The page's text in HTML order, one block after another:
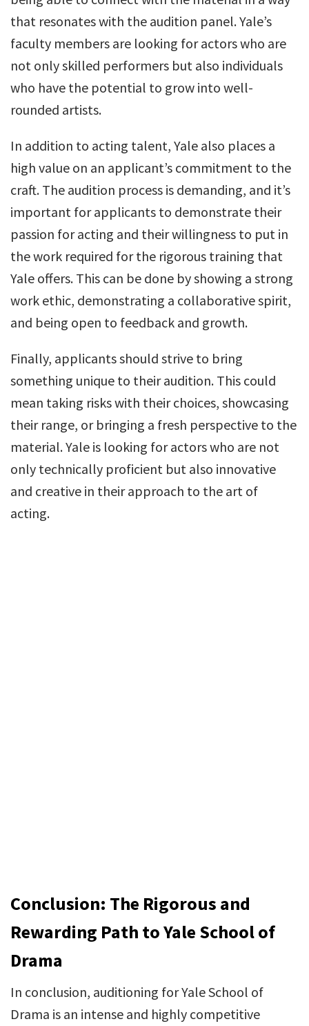
that resonates with the audition panel. Yale’s
faculty members are looking for actors who are
not only skilled performers but also individuals
who have the potential to grow into well-
rounded artists.
In addition to acting talent, Yale also places a
high value on an applicant’s commitment to the
craft. The audition process is demanding, and it’s
important for applicants to demonstrate their
passion for acting and their willingness to put in
the work required for the rigorous training that
Yale offers. This can be done by showing a strong
work ethic, demonstrating a collaborative spirit,
and being open to feedback and growth.
Finally, applicants should strive to bring
something unique to their audition. This could
mean taking risks with their choices, showcasing
their range, or bringing a fresh perspective to the
material. Yale is looking for actors who are not
only technically proficient but also innovative
and creative in their approach to the art of
acting.
Conclusion: The Rigorous and
Rewarding Path to Yale School of
Drama
In conclusion, auditioning for Yale School of
Drama is an intense and highly competitive